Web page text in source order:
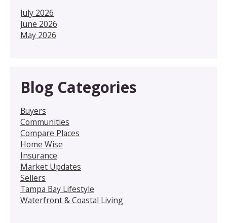
July 2026
June 2026
May 2026
Blog Categories
Buyers
Communities
Compare Places
Home Wise
Insurance
Market Updates
Sellers
Tampa Bay Lifestyle
Waterfront & Coastal Living